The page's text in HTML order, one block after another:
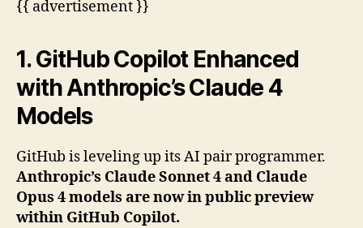
{{ advertisement }}
1. GitHub Copilot Enhanced
with Anthropic’s Claude 4
Models
GitHub is leveling up its AI pair programmer.
Anthropic’s Claude Sonnet 4 and Claude
Opus 4 models are now in public preview
within GitHub Copilot.